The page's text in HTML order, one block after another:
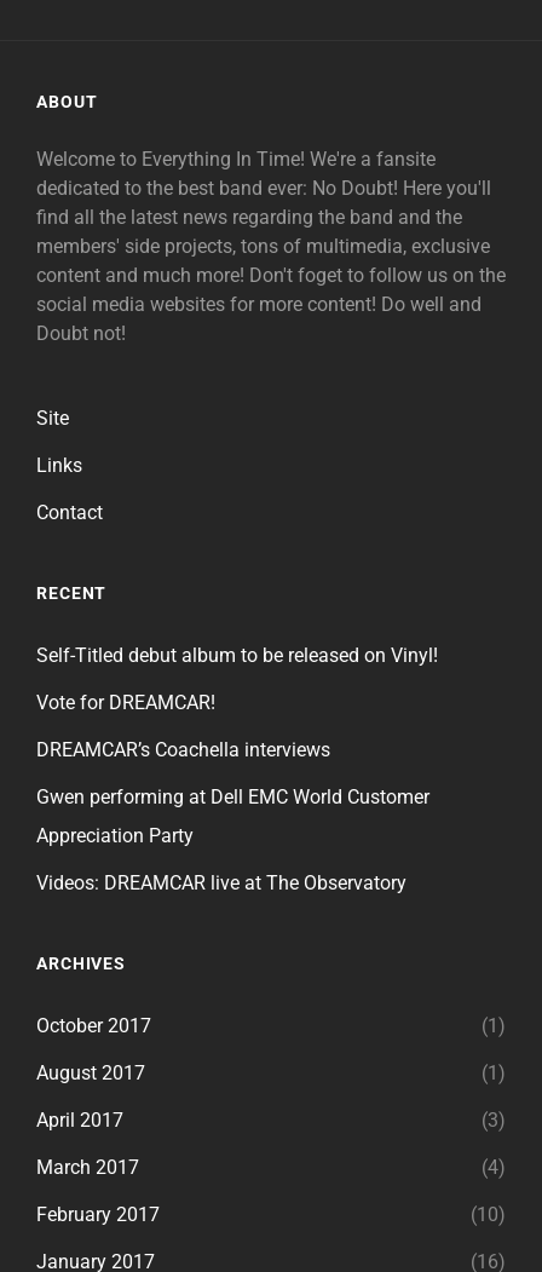
ABOUT
Welcome to Everything In Time! We're a fansite
dedicated to the best band ever: No Doubt! Here you'll
find all the latest news regarding the band and the
members' side projects, tons of multimedia, exclusive
content and much more! Don't foget to follow us on the
social media websites for more content! Do well and
Doubt not!
Site
Links
Contact
RECENT
Self-Titled debut album to be released on Vinyl!
Vote for DREAMCAR!
DREAMCAR’s Coachella interviews
Gwen performing at Dell EMC World Customer
Appreciation Party
Videos: DREAMCAR live at The Observatory
ARCHIVES
October 2017 (1)
August 2017 (1)
April 2017 (3)
March 2017 (4)
February 2017 (10)
January 2017 (16)